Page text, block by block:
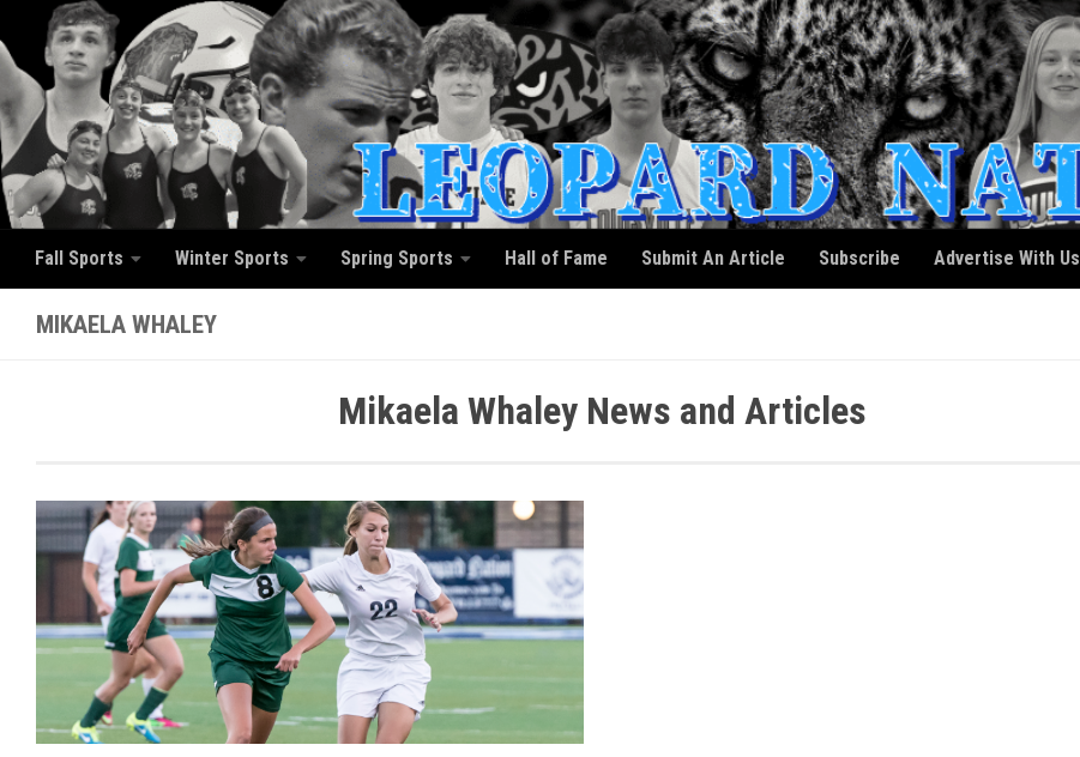
Skip to content
Fall Sports Winter Sports Spring Sports Hall of Fame Submit An Article Subscribe Advertise With Us
MIKAELA WHALEY
Mikaela Whaley News and Articles